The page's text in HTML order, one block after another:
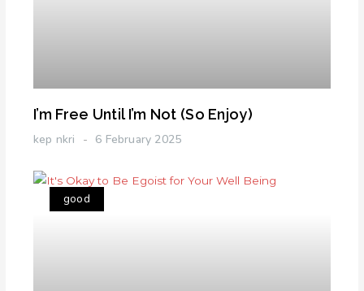
I’m Free Until I’m Not (So Enjoy)
kep nkri 6 February 2025
good